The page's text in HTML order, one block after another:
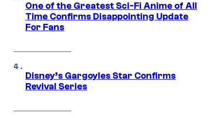
One of the Greatest Sci-Fi Anime of All
Time Confirms Disappointing Update
For Fans
Disney’s Gargoyles Star Confirms
Revival Series